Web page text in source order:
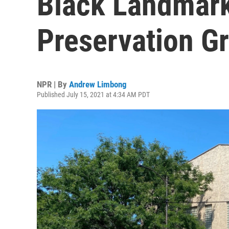
Preservation
NPR | By Andrew Limbong
Published July 15, 2021 at 4:34 AM PDT